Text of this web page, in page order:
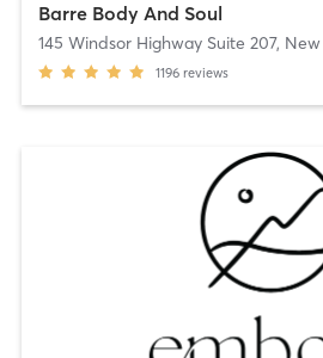
Barre Body And Soul
145 Windsor Highway Suite 207,
1196 reviews